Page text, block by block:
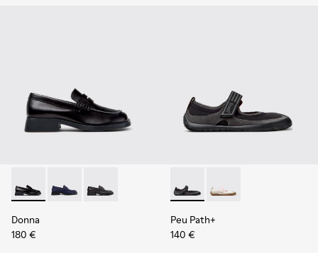
Donna - K201919-003 - Black Leather Moccasins for Women.
Donna - K201919-002
Donna - K201919-001
Donna
180 €
Peu Path+ - K201987-001 -
Peu Path+ -
Peu Path+
140 €